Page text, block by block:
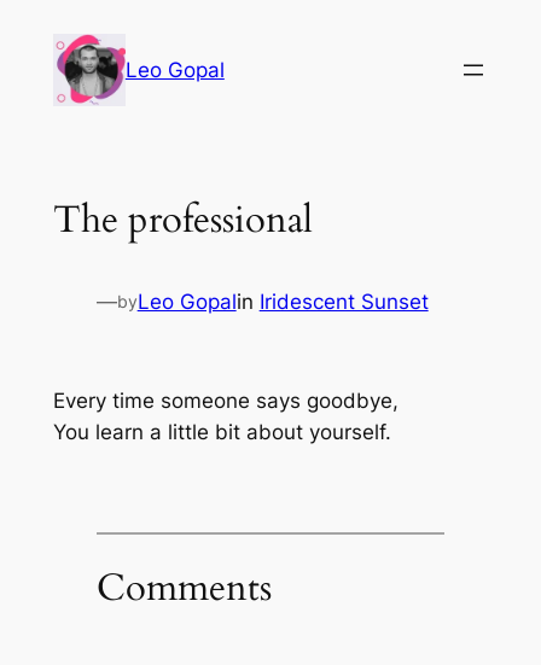
Leo Gopal
The professional
—byLeo Gopalin Iridescent Sunset
Every time someone says goodbye,
You learn a little bit about yourself.
Comments